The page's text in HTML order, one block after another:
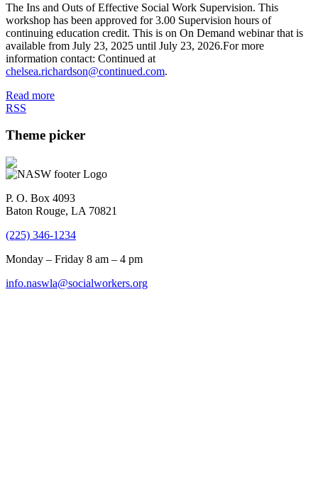
The Ins and Outs of Effective Social Work Supervision. This
workshop has been approved for 3.00 Supervision hours of
continuing education credit. This is on On Demand webinar that is
available from July 23, 2025 until July 23, 2026.For more
information contact: Continued at
chelsea.richardson@continued.com.
Read more
RSS
Theme picker
P. O. Box 4093
Baton Rouge, LA 70821
(225) 346-1234
Monday – Friday 8 am – 4 pm
info.naswla@socialworkers.org